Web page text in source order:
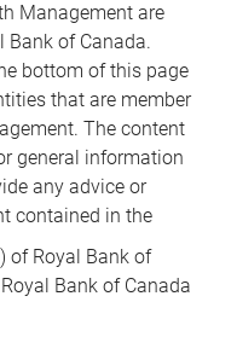
Management are
Bank of Canada.
bottom of this page
that are member
The content
general information
any advice or
contained in the
of Royal Bank of
Bank of Canada